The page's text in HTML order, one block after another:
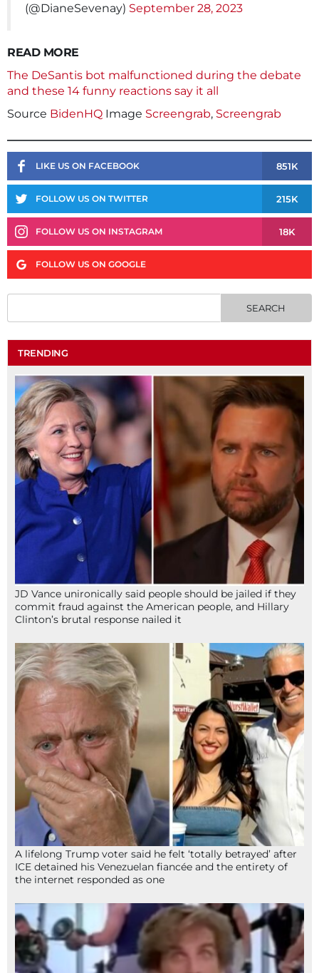
(@DianeSevenay) September 28, 2023
READ MORE
The DeSantis bot malfunctioned during the debate
and these 14 funny reactions say it all
Source BidenHQ Image Screengrab, Screengrab
LIKE US ON FACEBOOK 851K
FOLLOW US ON TWITTER 215K
FOLLOW US ON INSTAGRAM 18K
FOLLOW US ON GOOGLE
TRENDING
JD Vance unironically said people should be jailed if they
commit fraud against the American people, and Hillary
Clinton’s brutal response nailed it
A lifelong Trump voter said he felt ‘totally betrayed’ after
ICE detained his Venezuelan fiancée and the entirety of
the internet responded as one